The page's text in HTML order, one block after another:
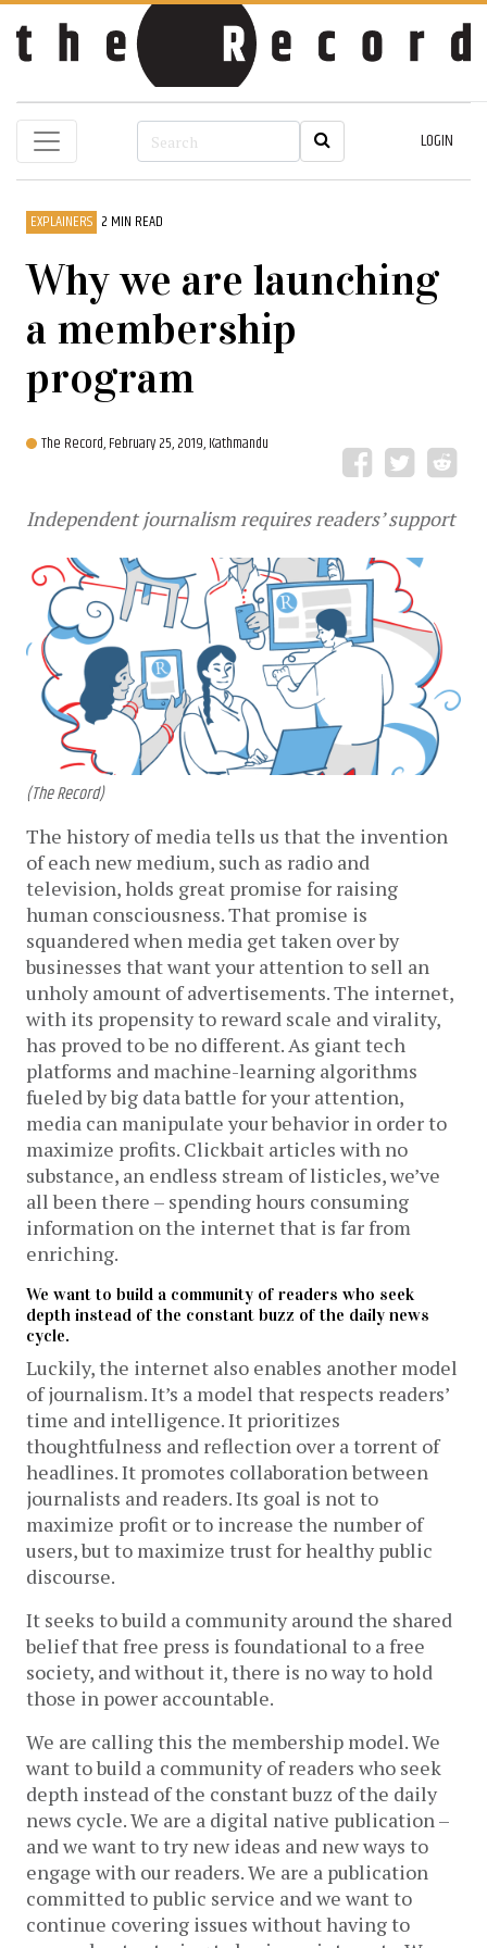
LOGIN
EXPLAINERS 2 MIN READ
Why we are launching
a membership
program
The Record,February 25, 2019, Kathmandu
Independent journalism requires readers’ support
(The Record)
The history of media tells us that the invention
of each new medium, such as radio and
television, holds great promise for raising
human consciousness. That promise is
squandered when media get taken over by
businesses that want your attention to sell an
unholy amount of advertisements. The internet,
with its propensity to reward scale and virality,
has proved to be no different. As giant tech
platforms and machine-learning algorithms
fueled by big data battle for your attention,
media can manipulate your behavior in order to
maximize profits. Clickbait articles with no
substance, an endless stream of listicles, we’ve
all been there – spending hours consuming
information on the internet that is far from
enriching.
We want to build a community of readers who seek
depth instead of the constant buzz of the daily news
cycle.
Luckily, the internet also enables another model
of journalism. It’s a model that respects readers’
time and intelligence. It prioritizes
thoughtfulness and reflection over a torrent of
headlines. It promotes collaboration between
journalists and readers. Its goal is not to
maximize profit or to increase the number of
users, but to maximize trust for healthy public
discourse.
It seeks to build a community around the shared
belief that free press is foundational to a free
society, and without it, there is no way to hold
those in power accountable.
We are calling this the membership model. We
want to build a community of readers who seek
depth instead of the constant buzz of the daily
news cycle. We are a digital native publication –
and we want to try new ideas and new ways to
engage with our readers. We are a publication
committed to public service and we want to
continue covering issues without having to